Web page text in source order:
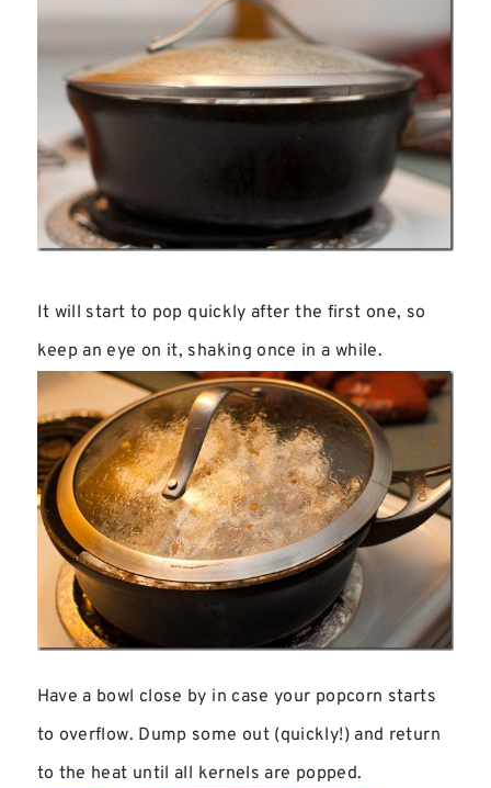
It will start to pop quickly after the first one, so
keep an eye on it, shaking once in a while.
Have a bowl close by in case your popcorn starts
to overflow. Dump some out (quickly!) and return
to the heat until all kernels are popped.